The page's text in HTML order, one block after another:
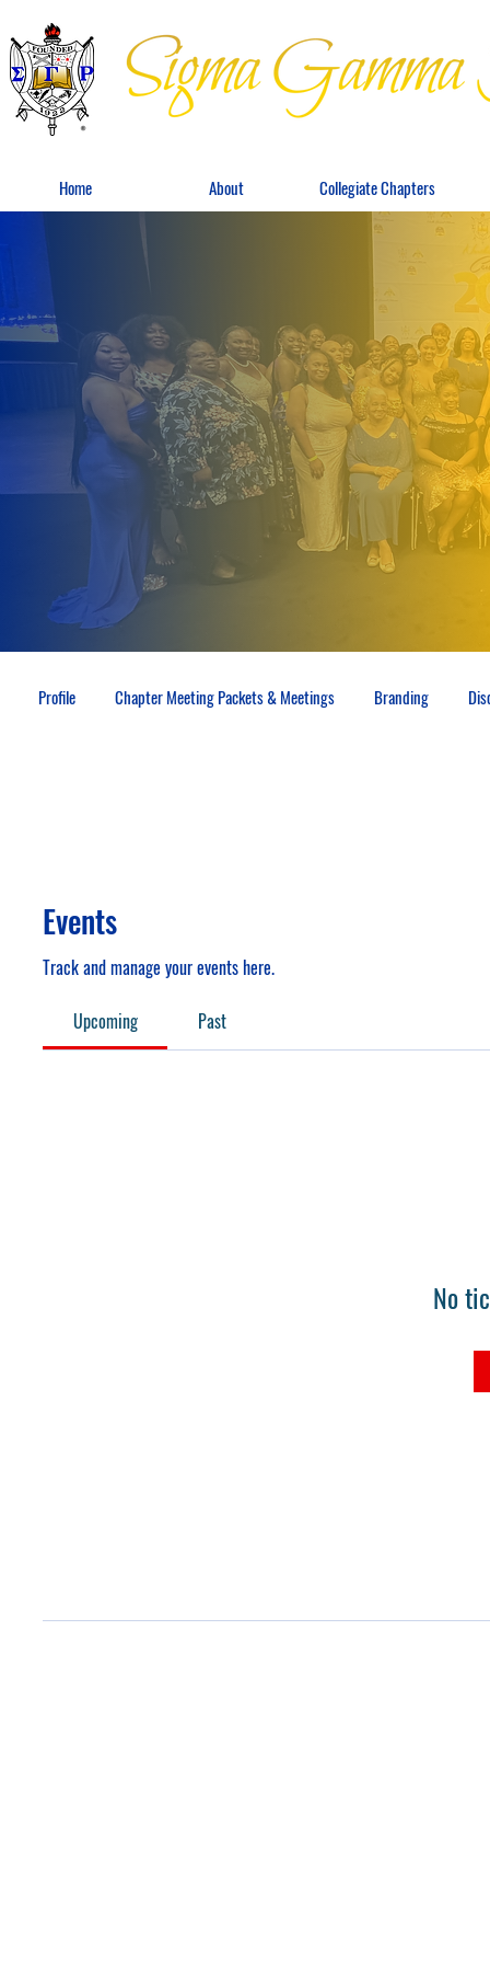
Home About Collegiate Chapters
Profile Chapter Meeting Packets & Meetings Branding
Events
Track and manage your events here.
Upcoming Past
No